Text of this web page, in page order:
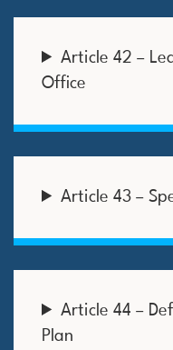
Article 42 –
Office
Article 43 –
Article 44 –
Plan